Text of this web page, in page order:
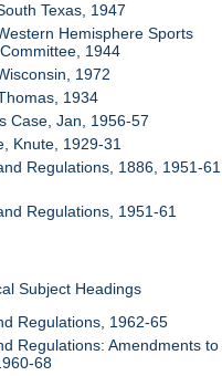
Texas, 1947
Hemisphere Sports
1944
1972
1934
Case, Jan, 1956-57
Knute, 1929-31
Regulations, 1886, 1951-61
Regulations, 1951-61
Subject Headings
Regulations, 1962-65
Regulations: Amendments to
68